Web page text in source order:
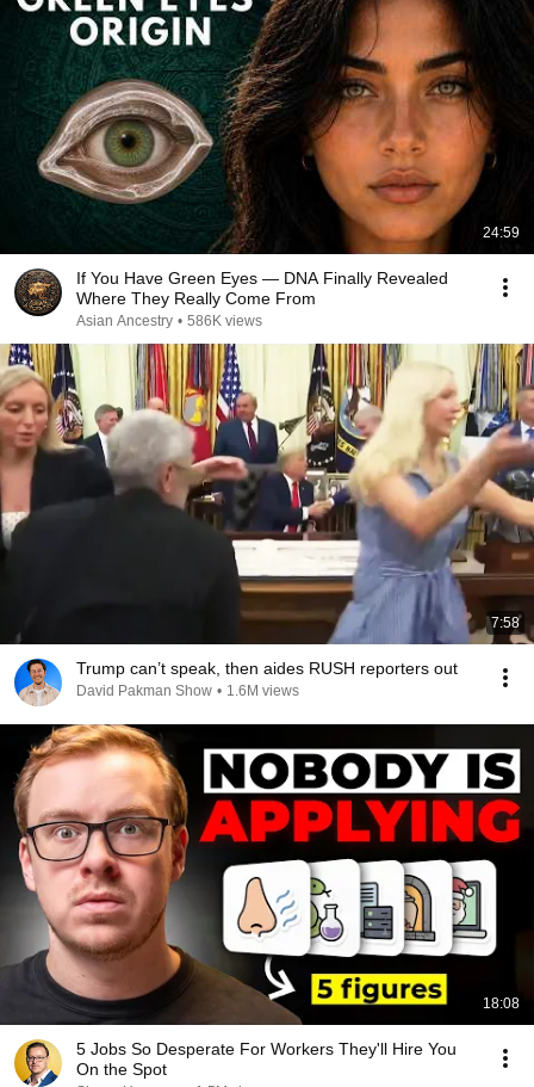
24:59
If You Have Green Eyes — DNA Finally Revealed
Where They Really Come From
Asian Ancestry • 586K views
7:58
Trump can’t speak, then aides RUSH reporters out
David Pakman Show • 1.6M views
18:08
5 Jobs So Desperate For Workers They'll Hire You
On the Spot